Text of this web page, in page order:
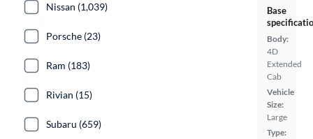
Base
Body:
4D
Extended
Cab
Vehicle
Size:
Large
Type:
Nissan (1,039)
Porsche (23)
Ram (183)
Rivian (15)
Subaru (659)